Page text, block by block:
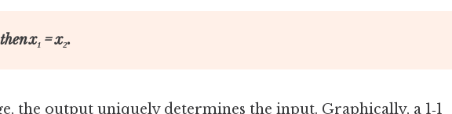
x₁ =x₂.
the output uniquely determines the input. Graphically, a 1‑1